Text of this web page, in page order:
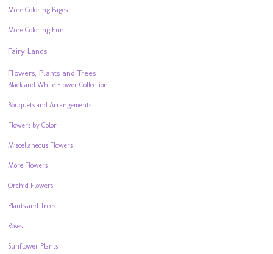
More Coloring Pages
More Coloring Fun
Fairy Lands
Flowers, Plants and Trees
Black and White Flower Collection
Bouquets and Arrangements
Flowers by Color
Miscellaneous Flowers
More Flowers
Orchid Flowers
Plants and Trees
Roses
Sunflower Plants